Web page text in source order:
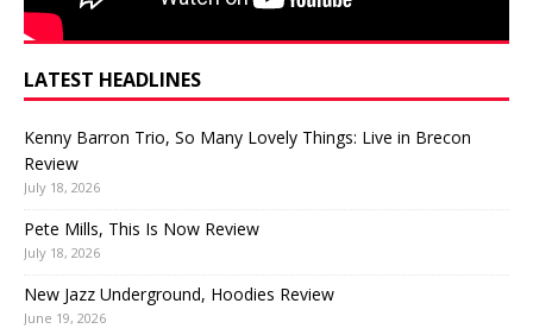
LATEST HEADLINES
Kenny Barron Trio, So Many Lovely Things: Live in Brecon
Review
July 18, 2026
Pete Mills, This Is Now Review
July 18, 2026
New Jazz Underground, Hoodies Review
June 19, 2026